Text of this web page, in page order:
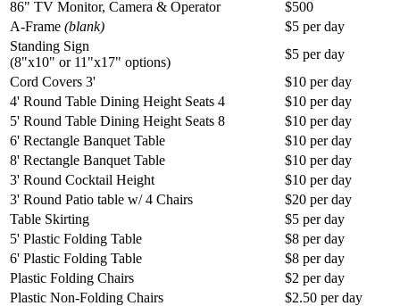
86" TV Monitor, Camera & Operator
$500
A-Frame (blank)
$5 per day
Standing Sign
(8"x10" or 11"x17" options)
$5 per day
Cord Covers 3'
$10 per day
4' Round Table Dining Height Seats 4
$10 per day
5' Round Table Dining Height Seats 8
$10 per day
6' Rectangle Banquet Table
$10 per day
8' Rectangle Banquet Table
$10 per day
3' Round Cocktail Height
$10 per day
3' Round Patio table w/ 4 Chairs
$20 per day
Table Skirting
$5 per day
5' Plastic Folding Table
$8 per day
6' Plastic Folding Table
$8 per day
Plastic Folding Chairs
$2 per day
Plastic Non-Folding Chairs
$2.50 per day